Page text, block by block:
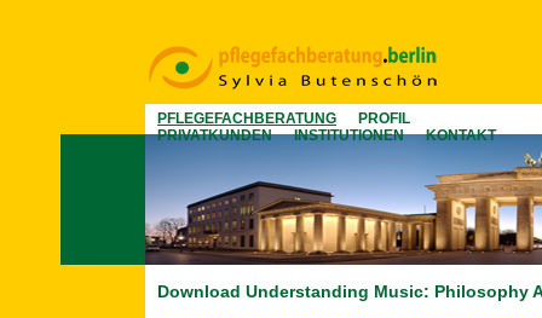
PFLEGEFACHBERATUNG
PROFIL
PRIVATKUNDEN
INSTITUTIONEN KONTAKT
Download Understanding Music: Philosophy